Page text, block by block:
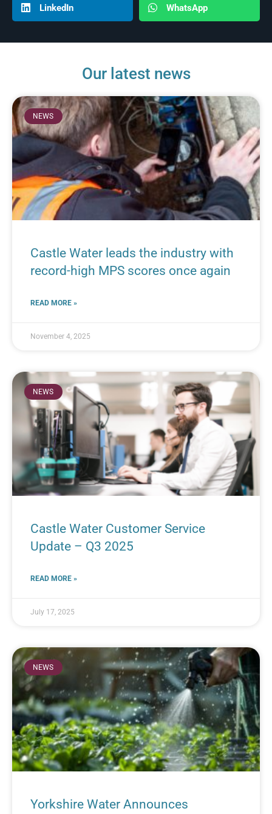
LinkedIn WhatsApp
Our latest news
NEWS
Castle Water leads the industry with
record-high MPS scores once again
READ MORE »
November 4, 2025
NEWS
Castle Water Customer Service
Update – Q3 2025
READ MORE »
July 17, 2025
NEWS
Yorkshire Water Announces